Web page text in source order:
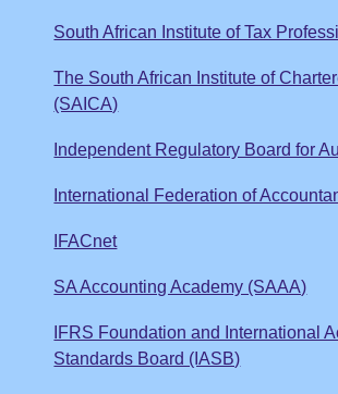
South African Institute of Tax
The South African Institute of
(SAICA)
Independent Regulatory Board for
International Federation of
IFACnet
SA Accounting Academy (SAAA)
IFRS Foundation and International
Standards Board (IASB)